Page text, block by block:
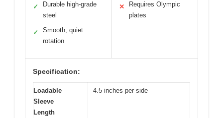
✓
Durable high-grade
steel
✓
Smooth, quiet
rotation
✕
Requires Olympic
plates
Specification:
Loadable
Sleeve
Length
4.5 inches per side